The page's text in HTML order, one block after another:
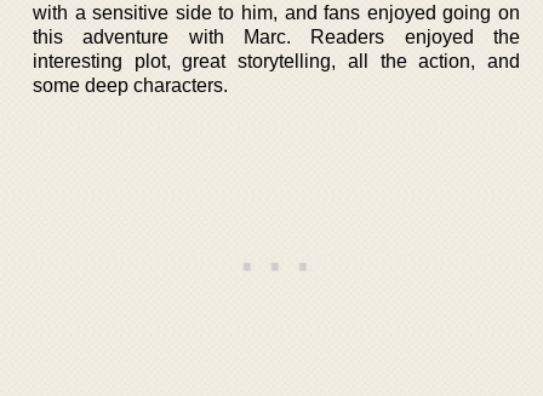
with a sensitive side to him, and fans enjoyed going on
this adventure with Marc. Readers enjoyed the
interesting plot, great storytelling, all the action, and
some deep characters.